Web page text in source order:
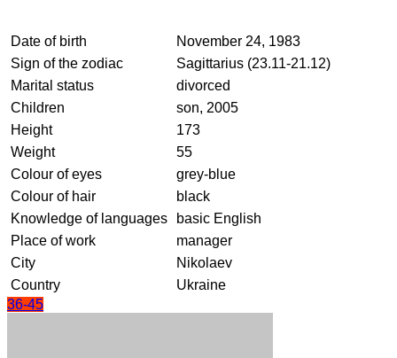
Date of birth
November 24, 1983
Sign of the zodiac
Sagittarius (23.11-21.12)
Marital status
divorced
Children
son, 2005
Height
173
Weight
55
Colour of eyes
grey-blue
Colour of hair
black
Knowledge of languages
basic English
Place of work
manager
City
Nikolaev
Country
Ukraine
36-45